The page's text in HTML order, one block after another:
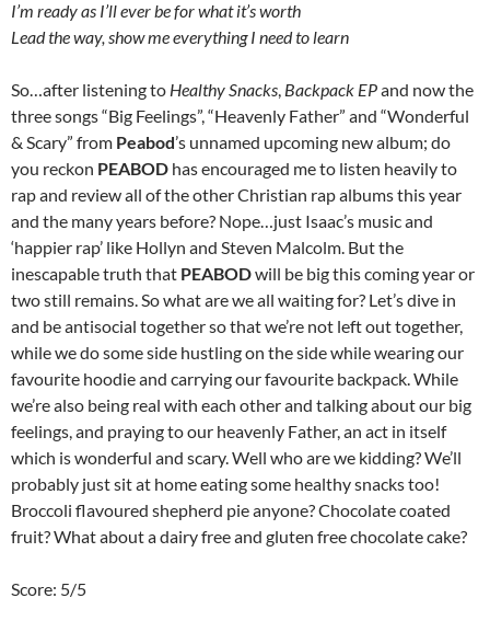
I’m ready as I’ll ever be for what it’s worth
Lead the way, show me everything I need to learn
So…after listening to Healthy Snacks, Backpack EPand now the
three songs “Big Feelings”, “Heavenly Father” and “Wonderful
& Scary” from Peabod’s unnamed upcoming new album; do
you reckon PEABOD has encouraged me to listen heavily to
rap and review all of the other Christian rap albums this year
and the many years before? Nope…just Isaac’s music and
‘happier rap’ like Hollyn and Steven Malcolm. But the
inescapable truth that PEABODwill be big this coming year or
two still remains. So what are we all waiting for? Let’s dive in
and be antisocial together so that we’re not left out together,
while we do some side hustling on the side while wearing our
favourite hoodie and carrying our favourite backpack. While
we’re also being real with each other and talking about our big
feelings, and praying to our heavenly Father, an act in itself
which is wonderful and scary. Well who are we kidding? We’ll
probably just sit at home eating some healthy snacks too!
Broccoli flavoured shepherd pie anyone? Chocolate coated
fruit? What about a dairy free and gluten free chocolate cake?
Score: 5/5